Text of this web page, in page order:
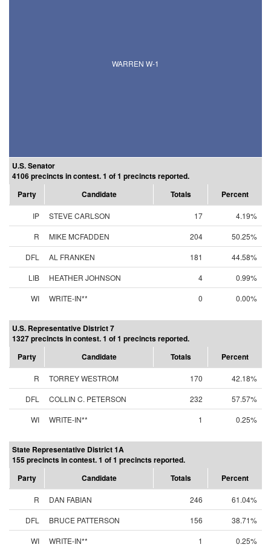
WARREN W-1
U.S. Senator
4106 precincts in contest. 1 of 1 precincts reported.
Party
Candidate Totals Percent
IP STEVE CARLSON 17
4.19%
R
MIKE MCFADDEN 204
50.25%
DFL
AL FRANKEN 181
44.58%
LIB
HEATHER JOHNSON 4
0.99%
WI
WRITE-IN** 0 0.00%
U.S. Representative District 7
1327 precincts in contest. 1 of 1 precincts reported.
Party
Candidate Totals Percent
R TORREY WESTROM 170
42.18%
DFL
COLLIN C. PETERSON 232
57.57%
WI
WRITE-IN** 1 0.25%
State Representative District 1A
155 precincts in contest. 1 of 1 precincts reported.
Party
Candidate Totals Percent
R DAN FABIAN 246
61.04%
DFL
BRUCE PATTERSON 156
38.71%
WI
WRITE-IN** 1 0.25%